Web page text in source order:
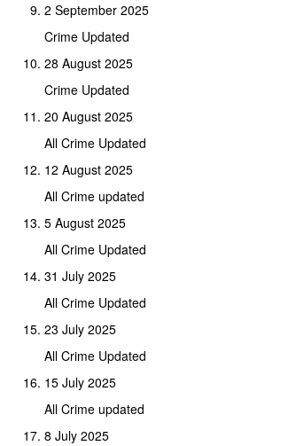
2 September 2025
Crime Updated
28 August 2025
Crime Updated
20 August 2025
All Crime Updated
12 August 2025
All Crime updated
5 August 2025
All Crime Updated
31 July 2025
All Crime Updated
23 July 2025
All Crime Updated
15 July 2025
All Crime updated
8 July 2025